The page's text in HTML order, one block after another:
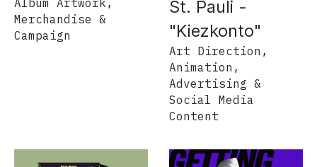
Album Artwork,
Merchandise &
Campaign
St. Pauli -
"Kiezkonto"
Art Direction,
Animation,
Advertising &
Social Media
Content